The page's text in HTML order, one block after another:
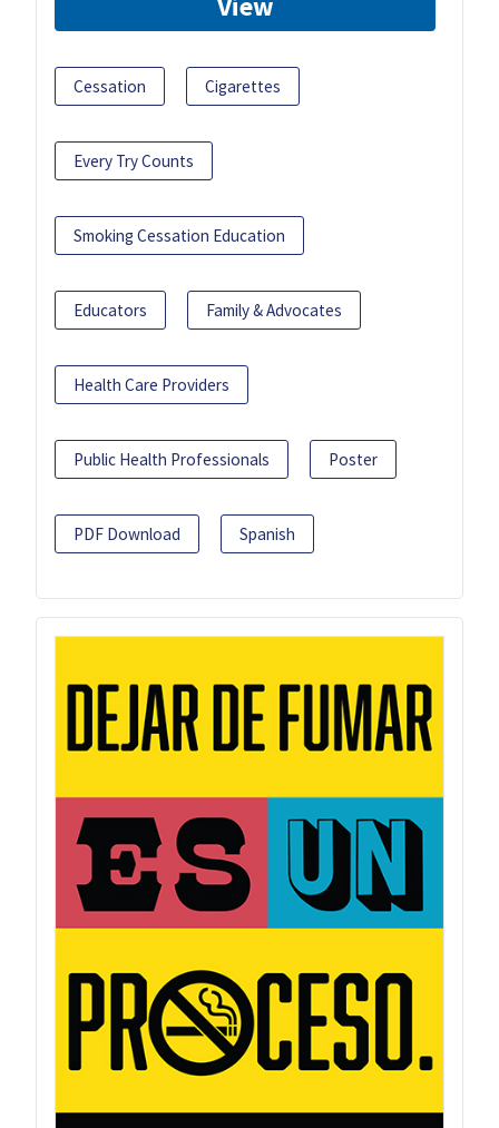
Cessation Cigarettes
Every Try Counts
Smoking Cessation Education
Educators Family & Advocates
Health Care Providers
Public Health Professionals Poster
PDF Download Spanish